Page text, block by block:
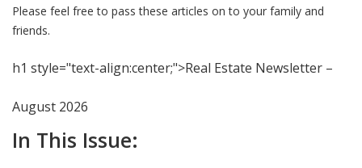
Please feel free to pass these articles on to your family and
friends.
h1 style="text-align:center;">Real Estate Newsletter –
August 2026
In This Issue: